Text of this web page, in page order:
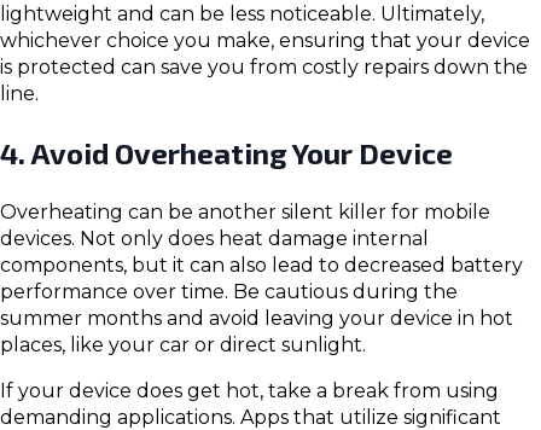
lightweight and can be less noticeable. Ultimately,
whichever choice you make, ensuring that your device
is protected can save you from costly repairs down the
line.
4. Avoid Overheating Your Device
Overheating can be another silent killer for mobile
devices. Not only does heat damage internal
components, but it can also lead to decreased battery
performance over time. Be cautious during the
summer months and avoid leaving your device in hot
places, like your car or direct sunlight.
If your device does get hot, take a break from using
demanding applications. Apps that utilize significant